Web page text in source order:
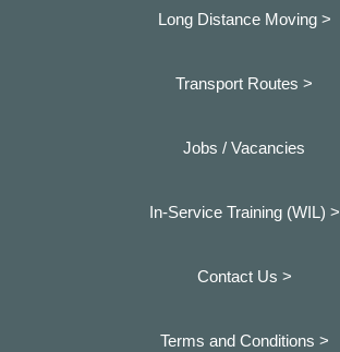
Long Distance Moving >
Transport Routes >
Jobs / Vacancies
In-Service Training (WIL) >
Contact Us >
Terms and Conditions >